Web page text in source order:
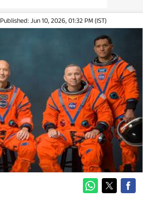
Published: Jun 10, 2026, 01:32 PM (IST)